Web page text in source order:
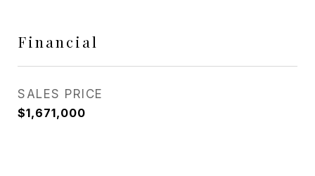
Financial
SALES PRICE
$1,671,000